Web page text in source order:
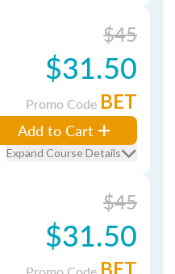
$45
$31.50
Promo Code BET
Add to Cart
Expand Course Details
$45
$31.50
BET